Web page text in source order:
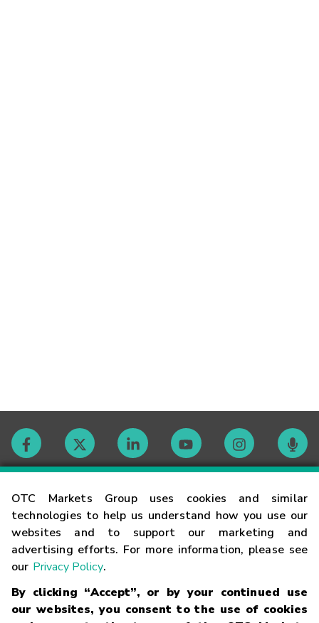
OTC Markets Group uses cookies and similar
technologies to help us understand how you use our
websites and to support our marketing and
advertising efforts. For more information, please see
our Privacy Policy.
By clicking “Accept”, or by your continued use
our websites, you consent to the use of cookies
Contact
Careers